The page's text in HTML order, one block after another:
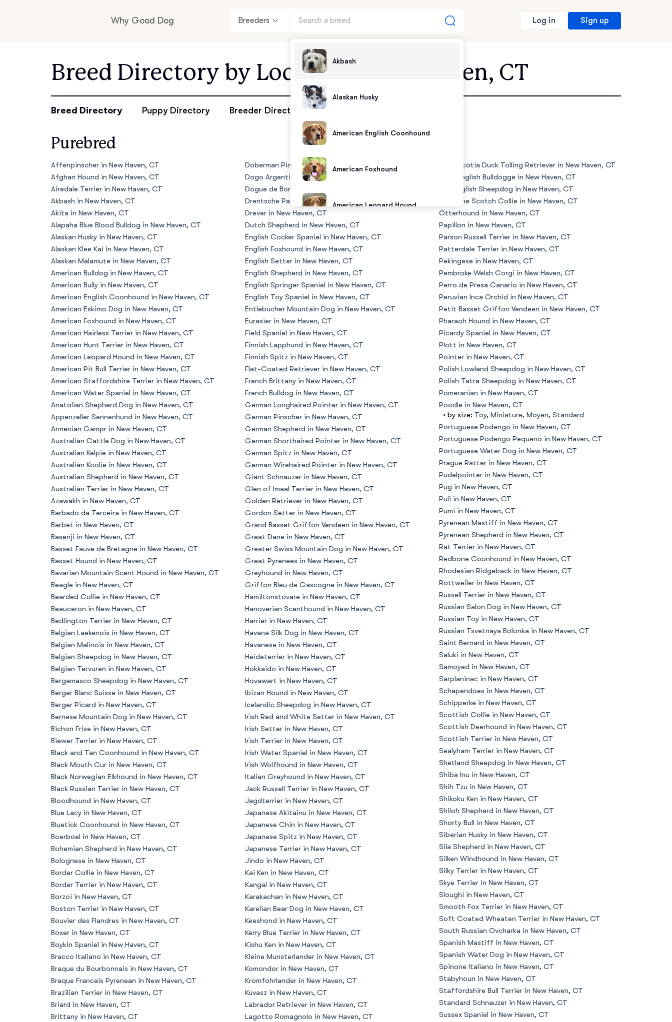
Why Good Dog
Visit the learning center
Breeders
Akbash
Alaskan Husky
American English Coonhound
American Foxhound
American Leopard Hound
American Water Spaniel
Appenzeller Sennenhund
Azawakh
Bavarian Mountain Scent Hound
Bearded Collie
Belgian Laekenois
Bergamasco Sheepdog
Berger Picard
Black Norwegian Elkhound
Blue Lacy
Bohemian Shepherd
Bolognese
Braque Francais Pyrenean
Brazilian Terrier
Briard
Canaan Dog
Carolina Dog
Český Fousek
Chinook
Cirneco dell’Etna
Log in Sign up
Breed Directory by Location - New Haven, CT
Breed Directory Puppy Directory Breeder Directory
Purebred
Affenpinscher in New Haven, CT
Afghan Hound in New Haven, CT
Airedale Terrier in New Haven, CT
Akbash in New Haven, CT
Akita in New Haven, CT
Alapaha Blue Blood Bulldog in New Haven, CT
Alaskan Husky in New Haven, CT
Alaskan Klee Kai in New Haven, CT
Alaskan Malamute in New Haven, CT
American Bulldog in New Haven, CT
American Bully in New Haven, CT
American English Coonhound in New Haven, CT
American Eskimo Dog in New Haven, CT
American Foxhound in New Haven, CT
American Hairless Terrier in New Haven, CT
American Hunt Terrier in New Haven, CT
American Leopard Hound in New Haven, CT
American Pit Bull Terrier in New Haven, CT
American Staffordshire Terrier in New Haven, CT
American Water Spaniel in New Haven, CT
Anatolian Shepherd Dog in New Haven, CT
Appenzeller Sennenhund in New Haven, CT
Armenian Gampr in New Haven, CT
Australian Cattle Dog in New Haven, CT
Australian Kelpie in New Haven, CT
Australian Koolie in New Haven, CT
Australian Shepherd in New Haven, CT
Australian Terrier in New Haven, CT
Azawakh in New Haven, CT
Barbado da Terceira in New Haven, CT
Barbet in New Haven, CT
Basenji in New Haven, CT
Basset Fauve de Bretagne in New Haven, CT
Basset Hound in New Haven, CT
Bavarian Mountain Scent Hound in New Haven, CT
Beagle in New Haven, CT
Bearded Collie in New Haven, CT
Beauceron in New Haven, CT
Bedlington Terrier in New Haven, CT
Belgian Laekenois in New Haven, CT
Belgian Malinois in New Haven, CT
Belgian Sheepdog in New Haven, CT
Belgian Tervuren in New Haven, CT
Bergamasco Sheepdog in New Haven, CT
Berger Blanc Suisse in New Haven, CT
Berger Picard in New Haven, CT
Bernese Mountain Dog in New Haven, CT
Bichon Frise in New Haven, CT
Biewer Terrier in New Haven, CT
Black and Tan Coonhound in New Haven, CT
Black Mouth Cur in New Haven, CT
Black Norwegian Elkhound in New Haven, CT
Black Russian Terrier in New Haven, CT
Bloodhound in New Haven, CT
Blue Lacy in New Haven, CT
Bluetick Coonhound in New Haven, CT
Boerboel in New Haven, CT
Bohemian Shepherd in New Haven, CT
Bolognese in New Haven, CT
Border Collie in New Haven, CT
Border Terrier in New Haven, CT
Borzoi in New Haven, CT
Boston Terrier in New Haven, CT
Bouvier des Flandres in New Haven, CT
Boxer in New Haven, CT
Boykin Spaniel in New Haven, CT
Bracco Italiano in New Haven, CT
Braque du Bourbonnais in New Haven, CT
Braque Francais Pyrenean in New Haven, CT
Brazilian Terrier in New Haven, CT
Briard in New Haven, CT
Brittany in New Haven, CT
Doberman Pinscher in New Haven, CT
Dogo Argentino in New Haven, CT
Dogue de Bordeaux in New Haven, CT
Drentsche Patrijshond in New Haven, CT
Drever in New Haven, CT
Dutch Shepherd in New Haven, CT
English Cocker Spaniel in New Haven, CT
English Foxhound in New Haven, CT
English Setter in New Haven, CT
English Shepherd in New Haven, CT
English Springer Spaniel in New Haven, CT
English Toy Spaniel in New Haven, CT
Entlebucher Mountain Dog in New Haven, CT
Eurasier in New Haven, CT
Field Spaniel in New Haven, CT
Finnish Lapphund in New Haven, CT
Finnish Spitz in New Haven, CT
Flat-Coated Retriever in New Haven, CT
French Brittany in New Haven, CT
French Bulldog in New Haven, CT
German Longhaired Pointer in New Haven, CT
German Pinscher in New Haven, CT
German Shepherd in New Haven, CT
German Shorthaired Pointer in New Haven, CT
German Spitz in New Haven, CT
German Wirehaired Pointer in New Haven, CT
Giant Schnauzer in New Haven, CT
Glen of Imaal Terrier in New Haven, CT
Golden Retriever in New Haven, CT
Gordon Setter in New Haven, CT
Grand Basset Griffon Vendeen in New Haven, CT
Great Dane in New Haven, CT
Greater Swiss Mountain Dog in New Haven, CT
Great Pyrenees in New Haven, CT
Greyhound in New Haven, CT
Griffon Bleu de Gascogne in New Haven, CT
Hamiltonstovare in New Haven, CT
Hanoverian Scenthound in New Haven, CT
Harrier in New Haven, CT
Havana Silk Dog in New Haven, CT
Havanese in New Haven, CT
Heideterrier in New Haven, CT
Hokkaido in New Haven, CT
Hovawart in New Haven, CT
Ibizan Hound in New Haven, CT
Icelandic Sheepdog in New Haven, CT
Irish Red and White Setter in New Haven, CT
Irish Setter in New Haven, CT
Irish Terrier in New Haven, CT
Irish Water Spaniel in New Haven, CT
Irish Wolfhound in New Haven, CT
Italian Greyhound in New Haven, CT
Jack Russell Terrier in New Haven, CT
Jagdterrier in New Haven, CT
Japanese Akitainu in New Haven, CT
Japanese Chin in New Haven, CT
Japanese Spitz in New Haven, CT
Japanese Terrier in New Haven, CT
Jindo in New Haven, CT
Kai Ken in New Haven, CT
Kangal in New Haven, CT
Karakachan in New Haven, CT
Karelian Bear Dog in New Haven, CT
Keeshond in New Haven, CT
Kerry Blue Terrier in New Haven, CT
Kishu Ken in New Haven, CT
Kleine Munsterlander in New Haven, CT
Komondor in New Haven, CT
Kromfohrlander in New Haven, CT
Kuvasz in New Haven, CT
Labrador Retriever in New Haven, CT
Lagotto Romagnolo in New Haven, CT
Nova Scotia Duck Tolling Retriever in New Haven, CT
Olde English Bulldogge in New Haven, CT
Old English Sheepdog in New Haven, CT
Old Time Scotch Collie in New Haven, CT
Otterhound in New Haven, CT
Papillon in New Haven, CT
Parson Russell Terrier in New Haven, CT
Patterdale Terrier in New Haven, CT
Pekingese in New Haven, CT
Pembroke Welsh Corgi in New Haven, CT
Perro de Presa Canario in New Haven, CT
Peruvian Inca Orchid in New Haven, CT
Petit Basset Griffon Vendeen in New Haven, CT
Pharaoh Hound in New Haven, CT
Picardy Spaniel in New Haven, CT
Plott in New Haven, CT
Pointer in New Haven, CT
Polish Lowland Sheepdog in New Haven, CT
Polish Tatra Sheepdog in New Haven, CT
Pomeranian in New Haven, CT
Poodle in New Haven, CT
• by size: Toy, Miniature, Moyen, Standard
Portuguese Podengo in New Haven, CT
Portuguese Podengo Pequeno in New Haven, CT
Portuguese Water Dog in New Haven, CT
Prague Ratter in New Haven, CT
Pudelpointer in New Haven, CT
Pug in New Haven, CT
Puli in New Haven, CT
Pumi in New Haven, CT
Pyrenean Mastiff in New Haven, CT
Pyrenean Shepherd in New Haven, CT
Rat Terrier in New Haven, CT
Redbone Coonhound in New Haven, CT
Rhodesian Ridgeback in New Haven, CT
Rottweiler in New Haven, CT
Russell Terrier in New Haven, CT
Russian Salon Dog in New Haven, CT
Russian Toy in New Haven, CT
Russian Tsvetnaya Bolonka in New Haven, CT
Saint Bernard in New Haven, CT
Saluki in New Haven, CT
Samoyed in New Haven, CT
Sarplaninac in New Haven, CT
Schapendoes in New Haven, CT
Schipperke in New Haven, CT
Scottish Collie in New Haven, CT
Scottish Deerhound in New Haven, CT
Scottish Terrier in New Haven, CT
Sealyham Terrier in New Haven, CT
Shetland Sheepdog in New Haven, CT
Shiba Inu in New Haven, CT
Shih Tzu in New Haven, CT
Shikoku Ken in New Haven, CT
Shiloh Shepherd in New Haven, CT
Shorty Bull in New Haven, CT
Siberian Husky in New Haven, CT
Sila Shepherd in New Haven, CT
Silken Windhound in New Haven, CT
Silky Terrier in New Haven, CT
Skye Terrier in New Haven, CT
Sloughi in New Haven, CT
Smooth Fox Terrier in New Haven, CT
Soft Coated Wheaten Terrier in New Haven, CT
South Russian Ovcharka in New Haven, CT
Spanish Mastiff in New Haven, CT
Spanish Water Dog in New Haven, CT
Spinone Italiano in New Haven, CT
Stabyhoun in New Haven, CT
Staffordshire Bull Terrier in New Haven, CT
Standard Schnauzer in New Haven, CT
Sussex Spaniel in New Haven, CT